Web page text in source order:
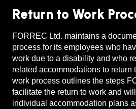
Return to Work
FORREC Ltd. maintains a
process for its employees who
work due to a disability and who
related accommodations to return
work process outlines the steps
facilitate the return to work and
individual accommodation plans